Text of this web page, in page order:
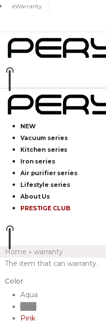
eWarranty
NEW
Vacuum series
Kitchen series
Iron series
Air purifier series
Lifestyle series
About Us
PRESTIGE CLUB
Home » warranty
The item that can warranty.
Color
Aqua
Pink